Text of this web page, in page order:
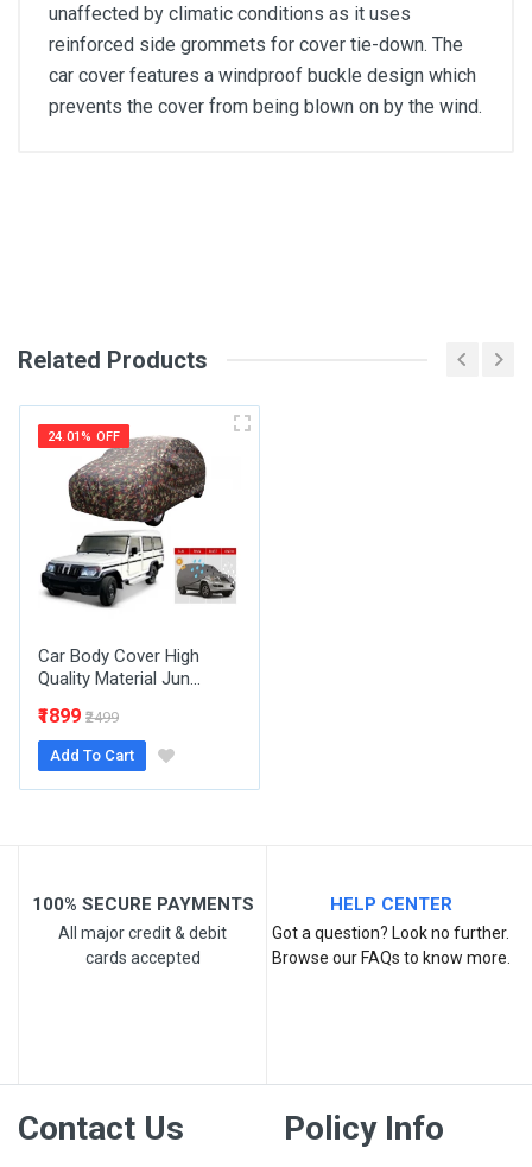
unaffected by climatic conditions as it uses
reinforced side grommets for cover tie-down. The
car cover features a windproof buckle design which
prevents the cover from being blown on by the wind.
Your Name
Email Address
Your Review
Related Products
24.01% OFF
Car Body Cover High
Quality Material Jun...
₹1899 ₹2499
Add To Cart
100% SECURE PAYMENTS
All major credit & debit
cards accepted
HELP CENTER
Got a question? Look no further.
Browse our FAQs to know more.
Contact Us Policy Info